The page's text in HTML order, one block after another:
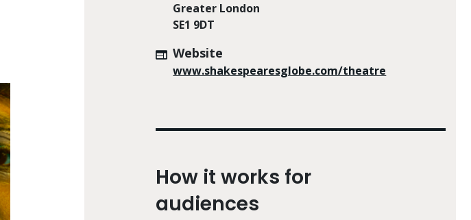
Greater London
SE1 9DT
Website
www.shakespearesglobe.com/theatre
How it works for
audiences